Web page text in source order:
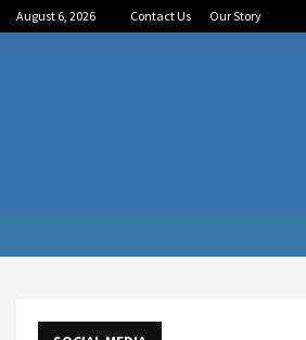
August 6, 2026 Contact Us Our Story